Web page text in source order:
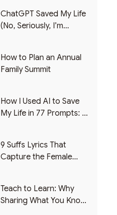
ChatGPT Saved My Life
(No, Seriously, I’m
How to Plan an Annual
Family Summit
How I Used AI to Save
My Life in 77 Prompts: A
9 Suffs Lyrics That
Capture the Female
Teach to Learn: Why
Sharing What You Know